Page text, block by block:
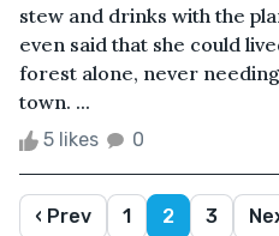
stew and drinks with the
even said that she could
forest alone, never
town. ...
5 likes 0
‹ Prev 1 2 3